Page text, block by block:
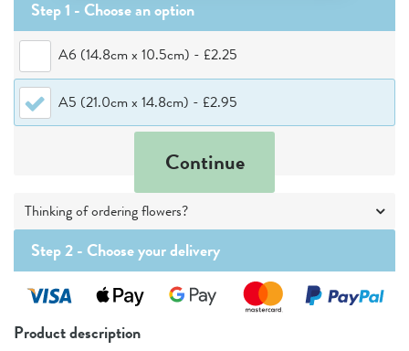
Product description
Step 1 - Choosean option
A6 (14.8cm x 10.5cm) - £2.25
A5 (21.0cm x 14.8cm) - £2.95
Continue
Thinking of ordering flowers?
Step 2 -Choose your delivery